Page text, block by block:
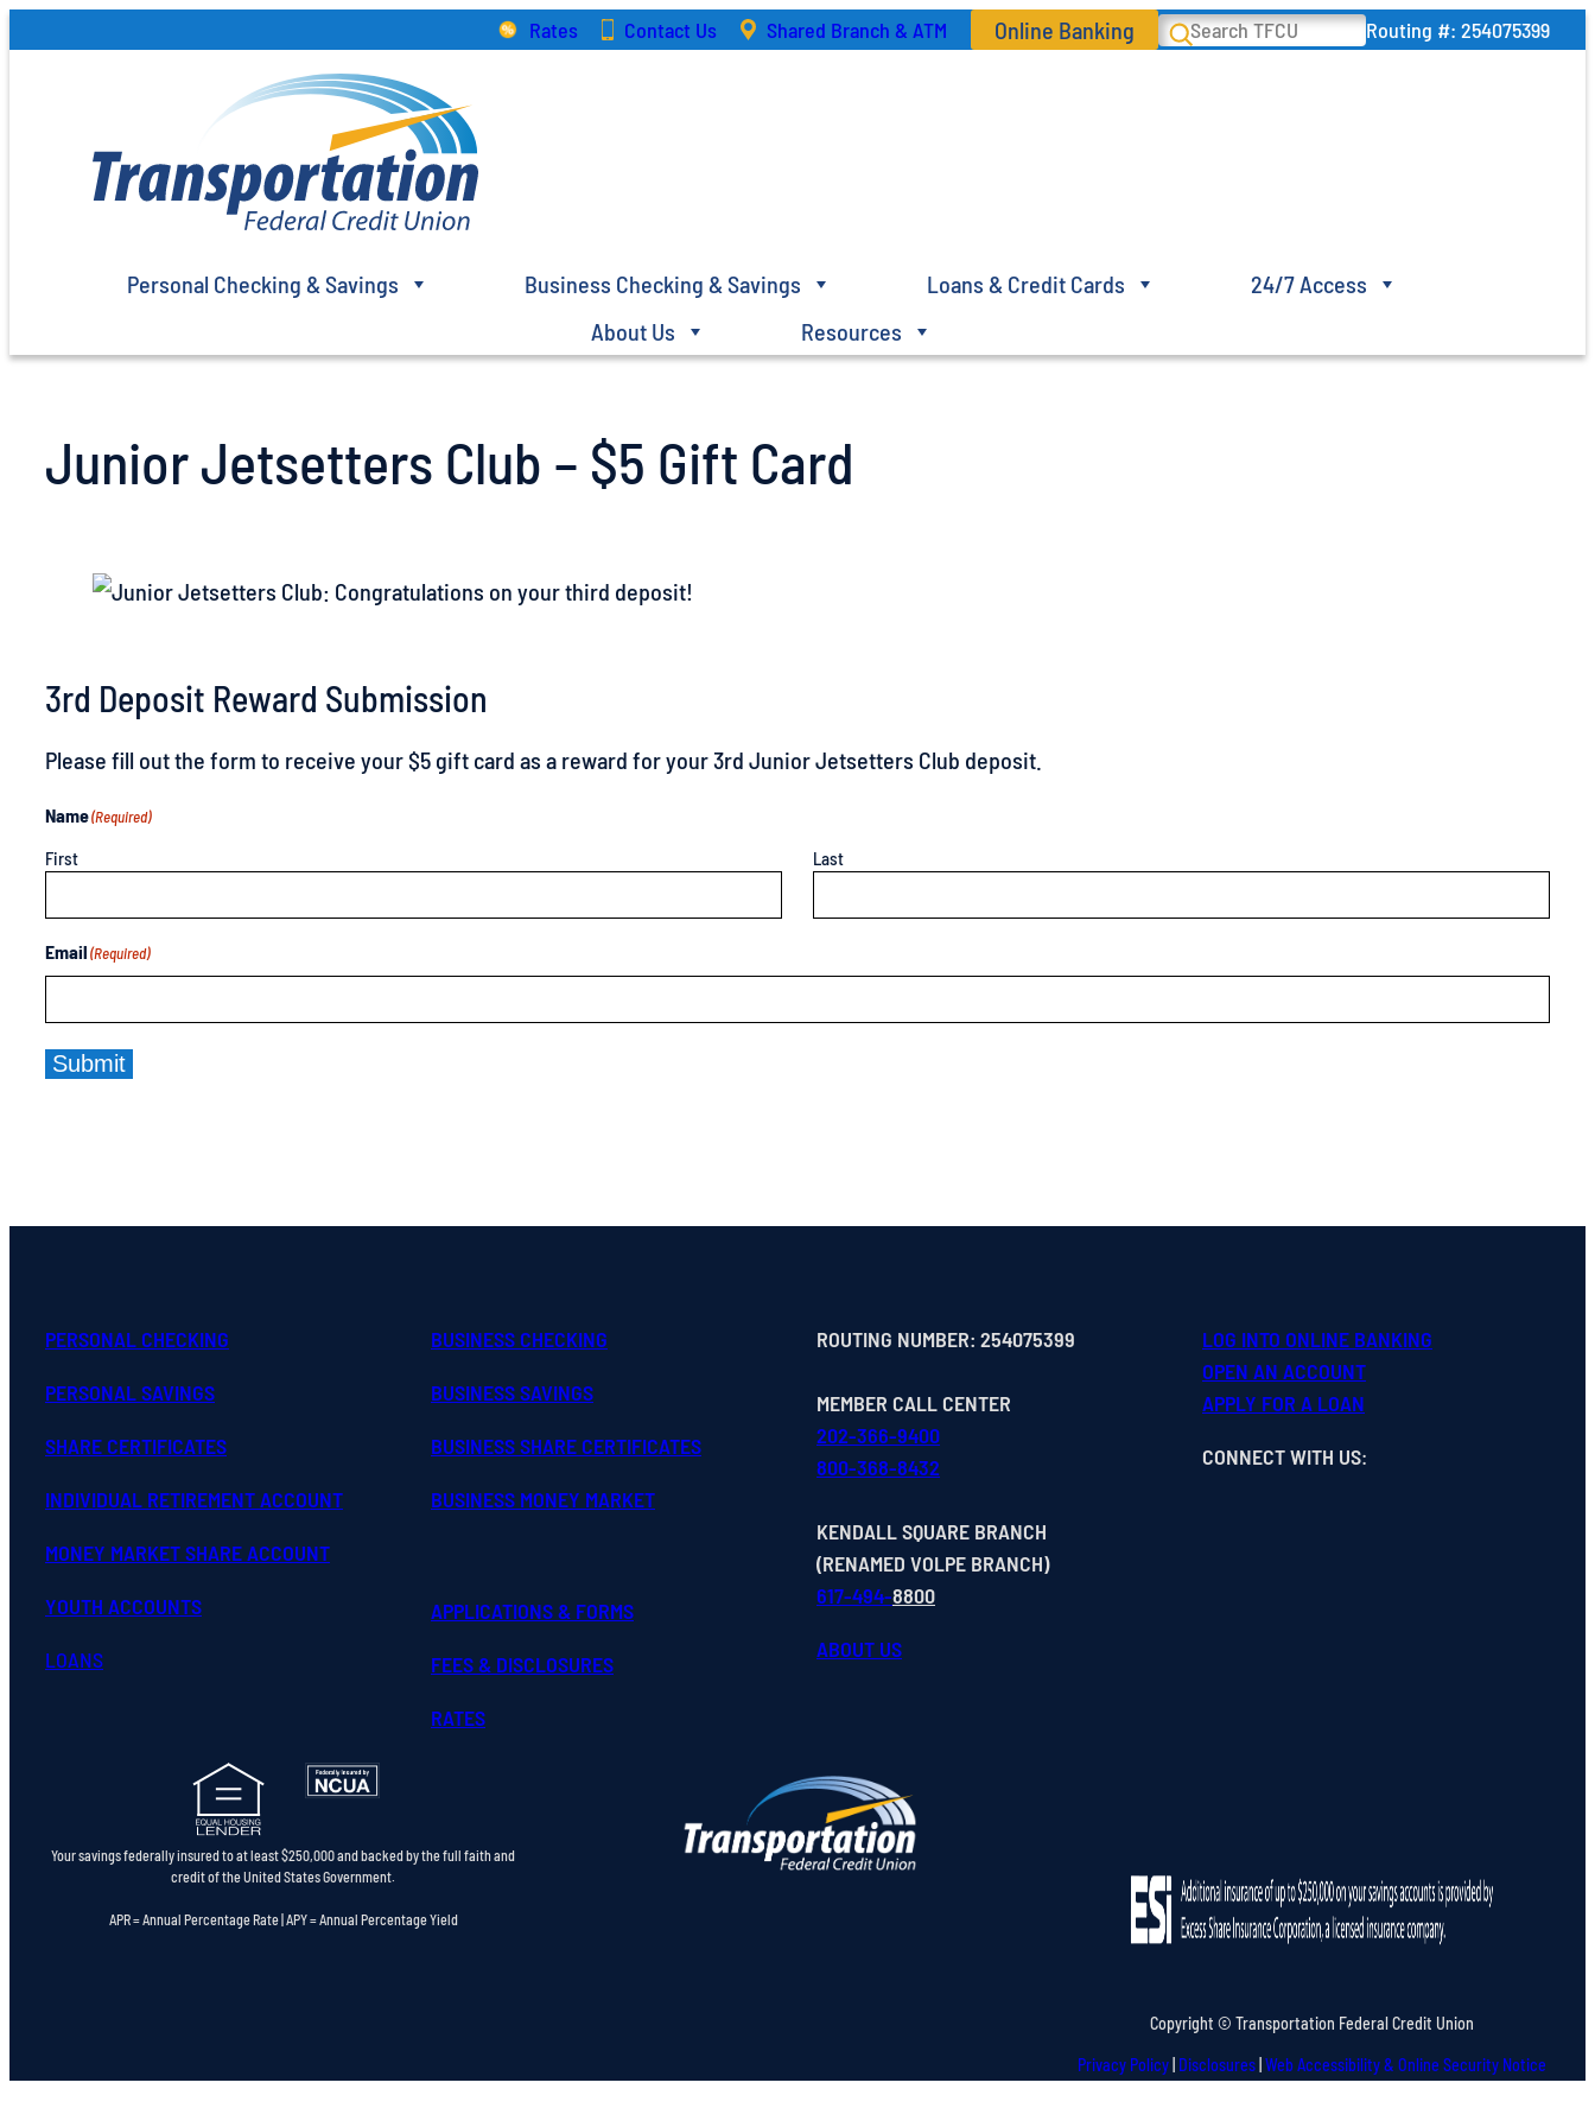
Rates Contact Us Shared Branch & ATM Online Banking Search
Routing #: 254075399
Personal Checking & Savings Business Checking & Savings Loans & Credit Cards
24/7 Access
About Us
Resources
Junior Jetsetters Club – $5 Gift Card
3rd Deposit Reward Submission
Please fill out the form to receive your $5 gift card as a reward for your 3rd Junior Jetsetters Club deposit.
Name(Required)
First Last
Email(Required)
Submit
PERSONAL CHECKING
PERSONAL SAVINGS
SHARE CERTIFICATES
INDIVIDUAL RETIREMENT ACCOUNT
MONEY MARKET SHARE ACCOUNT
YOUTH ACCOUNTS
LOANS
BUSINESS CHECKING
BUSINESS SAVINGS
BUSINESS SHARE CERTIFICATES
BUSINESS MONEY MARKET
APPLICATIONS & FORMS
FEES & DISCLOSURES
RATES
ROUTING NUMBER: 254075399
MEMBER CALL CENTER
202-366-9400
800-368-8432
KENDALL SQUARE BRANCH
(RENAMED VOLPE BRANCH)
617-494-8800
ABOUT US
LOG INTO ONLINE BANKING
OPEN AN ACCOUNT
APPLY FOR A LOAN
CONNECT WITH US:
Your savings federally insured to at least $250,000 and backed by the full faith and
credit of the United States Government.
APR = Annual Percentage Rate | APY = Annual Percentage Yield
Copyright © Transportation Federal Credit Union
Privacy Policy| Disclosures| Web Accessibility & Online Security Notice